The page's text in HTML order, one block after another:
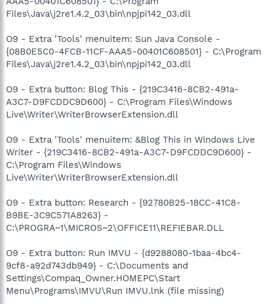
Files\Java\j2re1.4.2_03\bin\npjpi142_03.dll
O9 - Extra 'Tools' menuitem: Sun Java Console -
{08B0E5C0-4FCB-11CF-AAA5-00401C608501} - C:\Program
Files\Java\j2re1.4.2_03\bin\npjpi142_03.dll
O9 - Extra button: Blog This - {219C3416-8CB2-491a-
A3C7-D9FCDDC9D600} - C:\Program Files\Windows
Live\Writer\WriterBrowserExtension.dll
O9 - Extra 'Tools' menuitem: &Blog This in Windows Live
Writer - {219C3416-8CB2-491a-A3C7-D9FCDDC9D600} -
C:\Program Files\Windows
Live\Writer\WriterBrowserExtension.dll
O9 - Extra button: Research - {92780B25-18CC-41C8-
B9BE-3C9C571A8263} -
C:\PROGRA~1\MICROS~2\OFFICE11\REFIEBAR.DLL
O9 - Extra button: Run IMVU - {d9288080-1baa-4bc4-
9cf8-a92d743db949} - C:\Documents and
Settings\Compaq_Owner.HOMEPC\Start
Menu\Programs\IMVU\Run IMVU.lnk (file missing)